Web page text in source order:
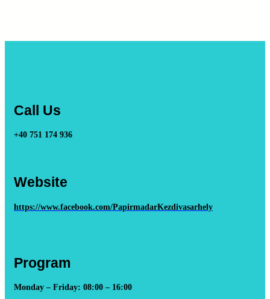
Call Us
+40 751 174 936
Website
https://www.facebook.com/PapirmadarKezdivasarhely
Program
Monday – Friday: 08:00 – 16:00